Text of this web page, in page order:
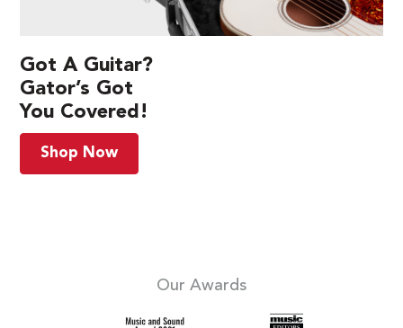
Got A Guitar?
Gator’s Got
You Covered!
Shop Now
Our Awards